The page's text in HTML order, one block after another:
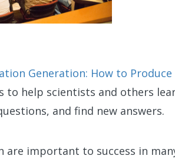
Generation: How to
to help scientists and others
and find new answers.
important to success in